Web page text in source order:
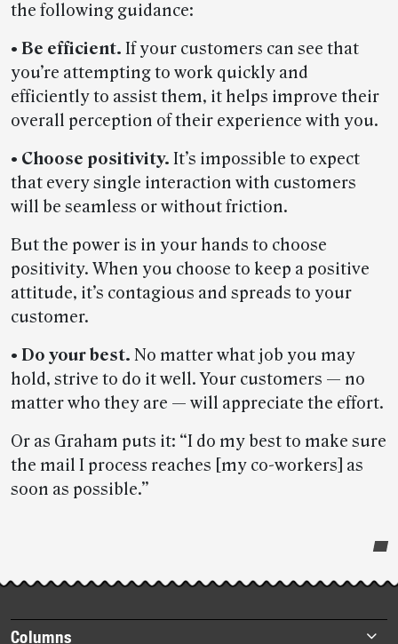
the following guidance:
• Be efficient. If your customers can see that
you’re attempting to work quickly and
efficiently to assist them, it helps improve their
overall perception of their experience with you.
• Choose positivity. It’s impossible to expect
that every single interaction with customers
will be seamless or without friction.
But the power is in your hands to choose
positivity. When you choose to keep a positive
attitude, it’s contagious and spreads to your
customer.
• Do your best. No matter what job you may
hold, strive to do it well. Your customers — no
matter who they are — will appreciate the effort.
Or as Graham puts it: “I do my best to make sure
the mail I process reaches [my co-workers] as
soon as possible.”
story
highlights
Footer
Columns